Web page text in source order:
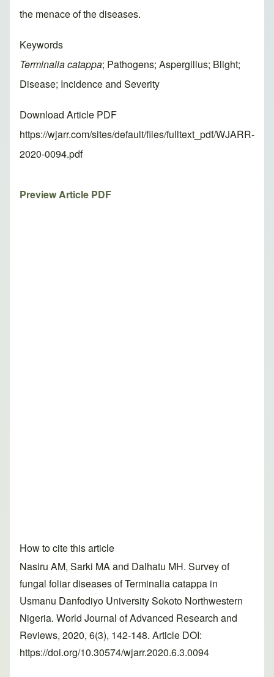
the menace of the diseases.
Keywords
Terminalia catappa; Pathogens; Aspergillus; Blight;
Disease; Incidence and Severity
Download Article PDF
https://wjarr.com/sites/default/files/fulltext_pdf/WJARR-
2020-0094.pdf
Preview Article PDF
How to cite this article
Nasiru AM, Sarki MA and Dalhatu MH. Survey of
fungal foliar diseases of Terminalia catappa in
Usmanu Danfodiyo University Sokoto Northwestern
Nigeria. World Journal of Advanced Research and
Reviews, 2020, 6(3), 142-148. Article DOI:
https://doi.org/10.30574/wjarr.2020.6.3.0094